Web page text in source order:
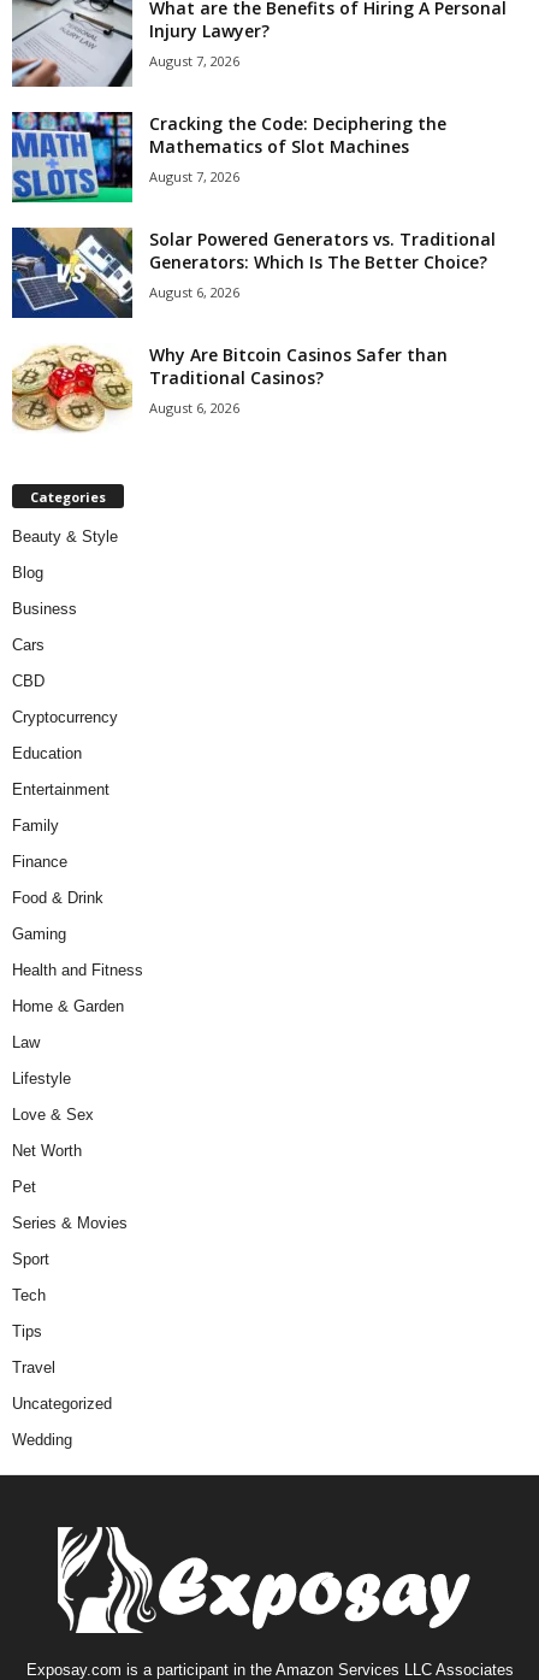
What are the Benefits of Hiring A Personal
Injury Lawyer?
August 7, 2026
Cracking the Code: Deciphering the
Mathematics of Slot Machines
August 7, 2026
Solar Powered Generators vs. Traditional
Generators: Which Is The Better Choice?
August 6, 2026
Why Are Bitcoin Casinos Safer than
Traditional Casinos?
August 6, 2026
Categories
Beauty & Style
Blog
Business
Cars
CBD
Cryptocurrency
Education
Entertainment
Family
Finance
Food & Drink
Gaming
Health and Fitness
Home & Garden
Law
Lifestyle
Love & Sex
Net Worth
Pet
Series & Movies
Sport
Tech
Tips
Travel
Uncategorized
Wedding
Exposay.com is a participant in the Amazon Services LLC Associates